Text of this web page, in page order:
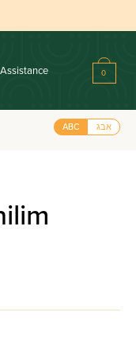
Assistance 0
ABC אבג